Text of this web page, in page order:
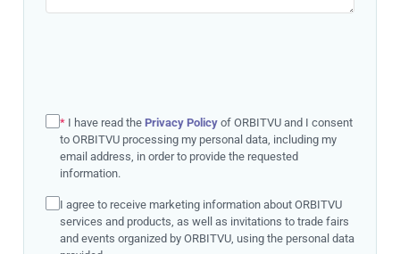
* I have read the Privacy Policy of ORBITVU and I consent
to ORBITVU processing my personal data, including my
email address, in order to provide the requested
information.
I agree to receive marketing information about ORBITVU
services and products, as well as invitations to trade fairs
and events organized by ORBITVU, using the personal data